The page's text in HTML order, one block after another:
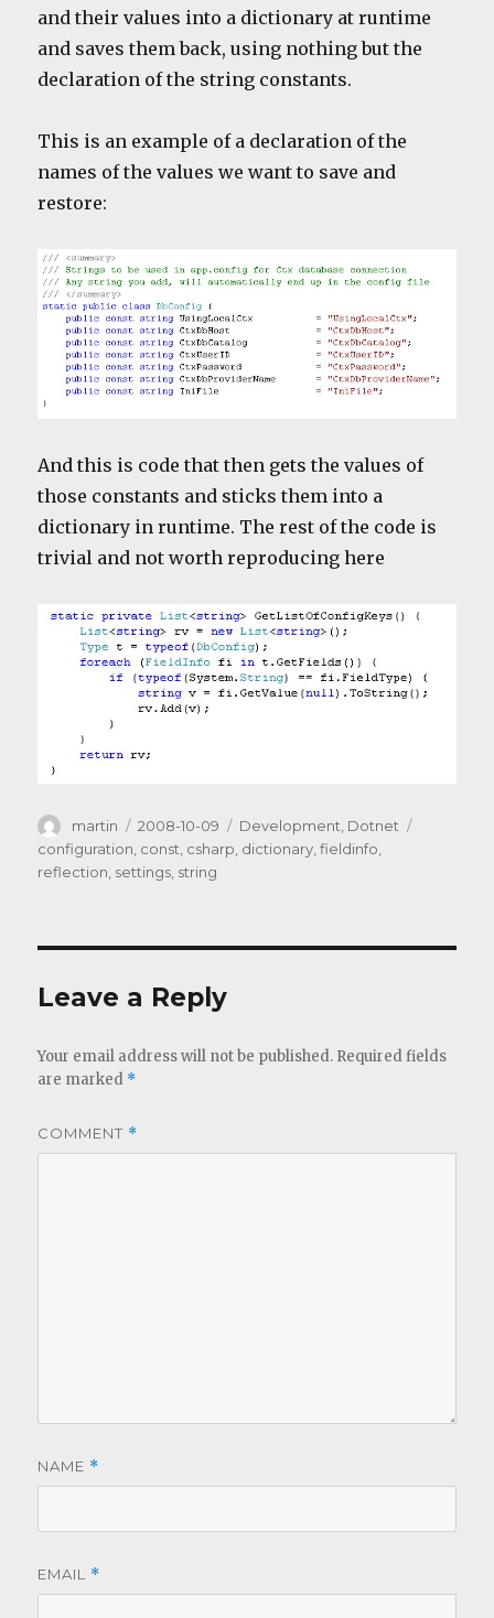
and their values into a dictionary at runtime
and saves them back, using nothing but the
declaration of the string constants.
This is an example of a declaration of the
names of the values we want to save and
restore:
And this is code that then gets the values of
those constants and sticks them into a
dictionary in runtime. The rest of the code is
trivial and not worth reproducing here
Author
martin
Posted
on
2008-10-09 Categories
Development Dotnet
configuration const csharp dictionary ,fieldinfo
reflection settings string
Leave a Reply
Your email address will not be published. Required fields
are marked *
COMMENT *
NAME *
EMAIL *